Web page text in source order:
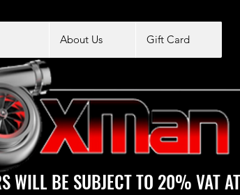
About Us Gift Card
WILL BE SUBJECT TO 20% VAT